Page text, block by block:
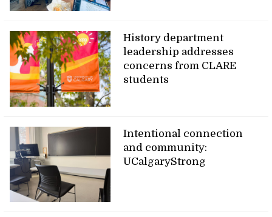
History department
leadership addresses
concerns from CLARE
students
Intentional connection
and community:
UCalgaryStrong